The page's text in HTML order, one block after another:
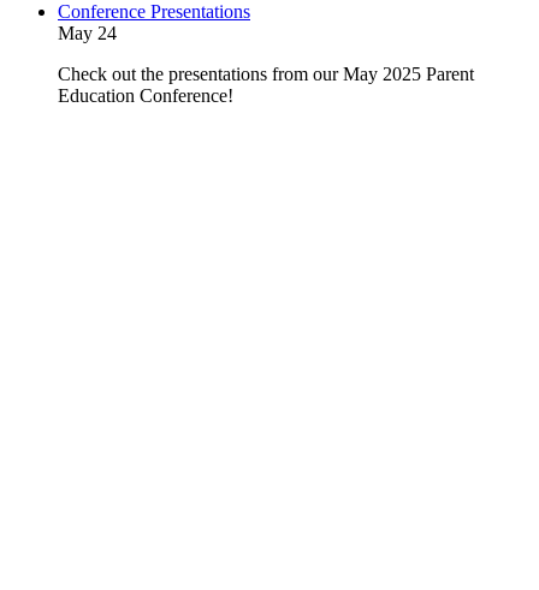
Conference Presentations
May 24
Check out the presentations from our May 2025 Parent
Education Conference!